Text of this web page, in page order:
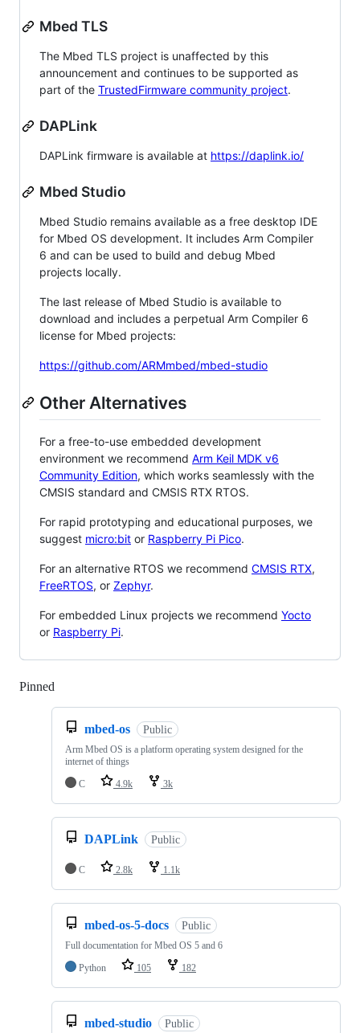
Mbed TLS
The Mbed TLS project is unaffected by this
announcement and continues to be supported as
part of the TrustedFirmware community project.
DAPLink
DAPLink firmware is available at https://daplink.io/
Mbed Studio
Mbed Studio remains available as a free desktop IDE
for Mbed OS development. It includes Arm Compiler
6 and can be used to build and debug Mbed
projects locally.
The last release of Mbed Studio is available to
download and includes a perpetual Arm Compiler 6
license for Mbed projects:
https://github.com/ARMmbed/mbed-studio
Other Alternatives
For a free-to-use embedded development
environment we recommend Arm Keil MDK v6
Community Edition, which works seamlessly with the
CMSIS standard and CMSIS RTX RTOS.
For rapid prototyping and educational purposes, we
suggest micro:bit or Raspberry Pi Pico.
For an alternative RTOS we recommend CMSIS RTX,
FreeRTOS, or Zephyr.
For embedded Linux projects we recommend Yocto
or Raspberry Pi.
Pinned
mbed-os Public
Arm Mbed OS is a platform operating system designed for the
internet of things
C
4.9k 3k
DAPLink Public
C 2.8k 1.1k
mbed-os-5-docs Public
Full documentation for Mbed OS 5 and 6
Python
105 182
mbed-studio Public